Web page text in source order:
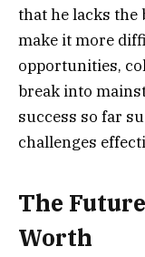
that he lacks the
make it more
opportunities,
break into
success so far
challenges
The
Worth